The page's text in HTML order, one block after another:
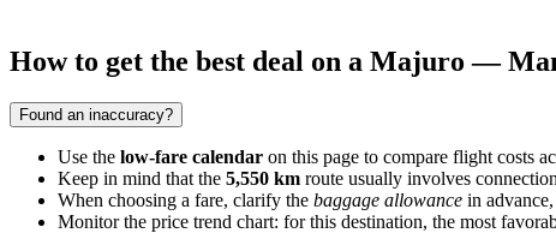
How to get the best deal on a Majuro —
Found an inaccuracy?
Use the low-fare calendar on this page to compare flight costs
Keep in mind that the 5,550 km route usually involves
When choosing a fare, clarify the baggage allowance in
Monitor the price trend chart: for this destination, the most